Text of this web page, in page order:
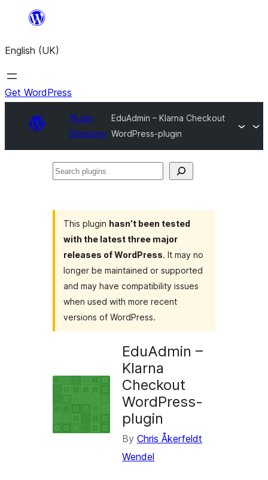
content
English (UK)
Get WordPress
Plugin
Directory
EduAdmin – Klarna Checkout
WordPress-plugin
Search
This plugin hasn’t been tested
with the latest three major
releases of WordPress. It may no
longer be maintained or supported
and may have compatibility issues
when used with more recent
versions of WordPress.
EduAdmin –
Klarna
Checkout
WordPress-
plugin
By Chris Åkerfeldt
Wendel